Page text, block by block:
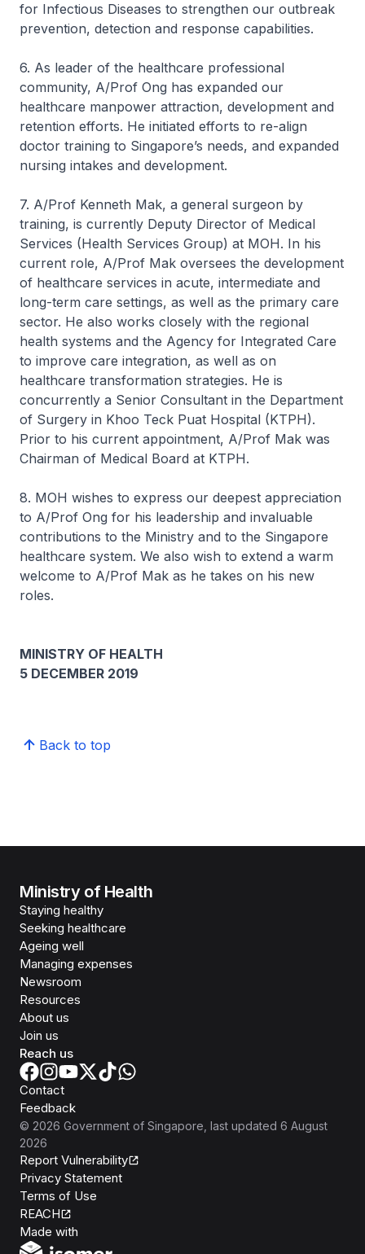
for Infectious Diseases to strengthen our outbreak
prevention, detection and response capabilities.
6. As leader of the healthcare professional
community, A/Prof Ong has expanded our
healthcare manpower attraction, development and
retention efforts. He initiated efforts to re-align
doctor training to Singapore’s needs, and expanded
nursing intakes and development.
7. A/Prof Kenneth Mak, a general surgeon by
training, is currently Deputy Director of Medical
Services (Health Services Group) at MOH. In his
current role, A/Prof Mak oversees the development
of healthcare services in acute, intermediate and
long-term care settings, as well as the primary care
sector. He also works closely with the regional
health systems and the Agency for Integrated Care
to improve care integration, as well as on
healthcare transformation strategies. He is
concurrently a Senior Consultant in the Department
of Surgery in Khoo Teck Puat Hospital (KTPH).
Prior to his current appointment, A/Prof Mak was
Chairman of Medical Board at KTPH.
8. MOH wishes to express our deepest appreciation
to A/Prof Ong for his leadership and invaluable
contributions to the Ministry and to the Singapore
healthcare system. We also wish to extend a warm
welcome to A/Prof Mak as he takes on his new
roles.
MINISTRY OF HEALTH
5 DECEMBER 2019
Back to top
Ministry of Health
Staying healthy
Seeking healthcare
Ageing well
Managing expenses
Newsroom
Resources
About us
Join us
Reach us
Contact
Feedback
© 2026 Government of Singapore , last updated 6 August
2026
Report Vulnerability
Privacy Statement
Terms of Use
REACH
Made with